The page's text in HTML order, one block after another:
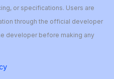
or specifications. Users are
through the official developer
developer before making any